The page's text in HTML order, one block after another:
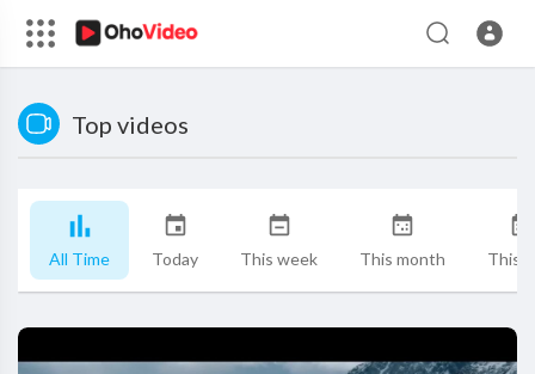
Top videos
All Time Today This week This month This